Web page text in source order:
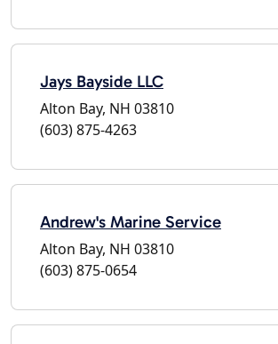
Jays Bayside LLC
Alton Bay, NH 03810
(603) 875-4263
Andrew's Marine Service
Alton Bay, NH 03810
(603) 875-0654